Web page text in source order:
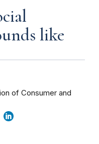
like
of Consumer and